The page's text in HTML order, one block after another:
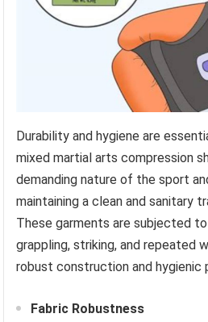
Durability and hygiene are
mixed martial arts compression
demanding nature of the sport
maintaining a clean and sanitary
These garments are subjected
grappling, striking, and repeated
robust construction and hygienic
Fabric Robustness